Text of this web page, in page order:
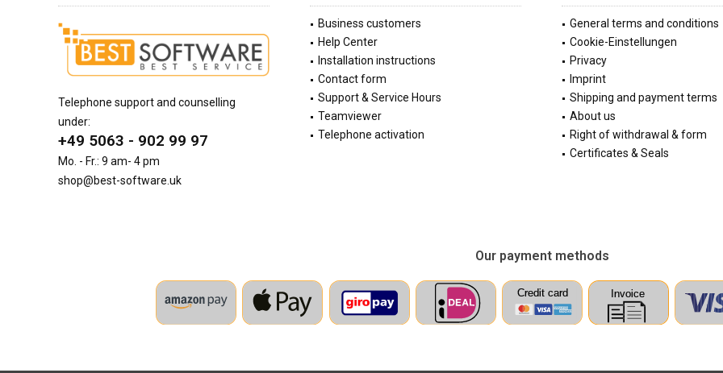
Telephone support and counselling
under:
+49 5063 - 902 99 97
Mo. - Fr.: 9 am- 4 pm
shop@best-software.uk
Business customers
Help Center
Installation instructions
Contact form
Support & Service Hours
Teamviewer
Telephone activation
General terms and conditions
Cookie-Einstellungen
Privacy
Imprint
Shipping and payment terms
About us
Right of withdrawal & form
Certificates & Seals
Our payment methods